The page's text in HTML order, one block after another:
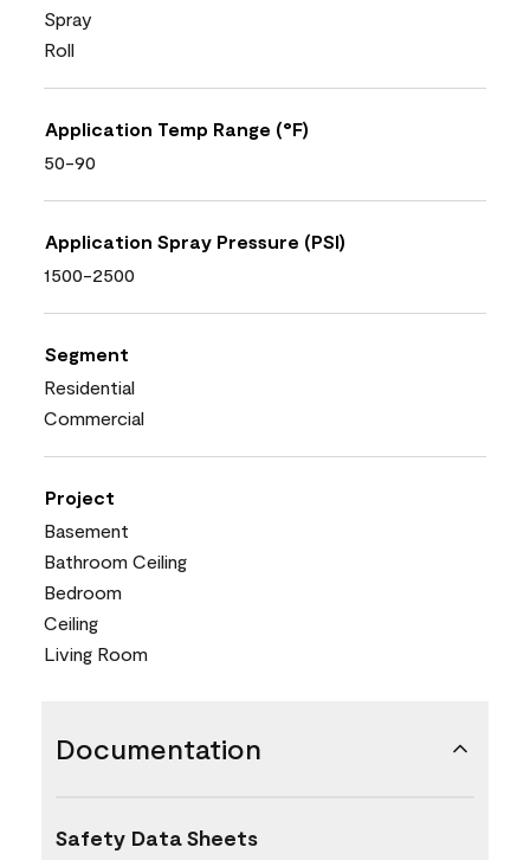
Spray
Roll
Application Temp Range (°F)
50-90
Application Spray Pressure (PSI)
1500-2500
Segment
Residential
Commercial
Project
Basement
Bathroom Ceiling
Bedroom
Ceiling
Living Room
Documentation
Safety Data Sheets